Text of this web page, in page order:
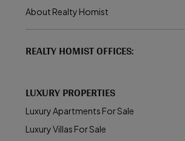
About Realty Homist
REALTY HOMIST OFFICES:
LUXURY PROPERTIES
Luxury Apartments For Sale
Luxury Villas For Sale